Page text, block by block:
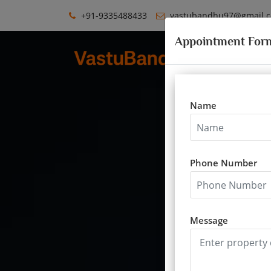
Appointment
Name
Phone Number
Message
+91-9335488433
Vastu for